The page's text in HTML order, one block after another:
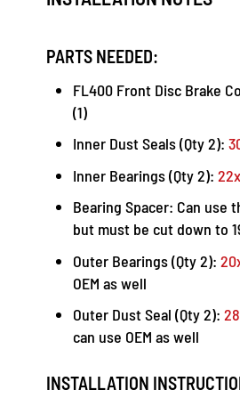
PARTS NEEDED:
FL400 Front Disc Brake
(1)
Inner Dust Seals (Qty 2):
Inner Bearings (Qty 2):
Bearing Spacer: Can use
but must be cut down to
Outer Bearings (Qty 2):
OEM as well
Outer Dust Seal (Qty 2):
can use OEM as well
INSTALLATION